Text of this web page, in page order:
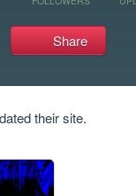
Share
their site.